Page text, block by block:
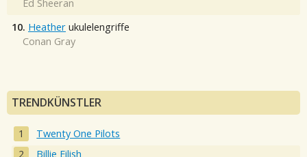
Ed Sheeran
10. Heather ukulelengriffe
Conan Gray
TRENDKÜNSTLER
Twenty One Pilots
Billie Eilish